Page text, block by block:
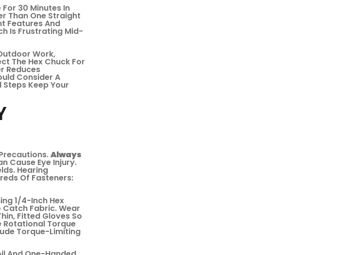
30 Minutes In
Than One Straight
Features And
Is Frustrating Mid-
Work,
The Hex Chuck For
Reduces
Consider A
Keep Your
Always
Cause Eye Injury.
Hearing
Of Fasteners:
1/4-Inch Hex
Catch Fabric. Wear
Fitted Gloves So
Rotational Torque
Torque-Limiting